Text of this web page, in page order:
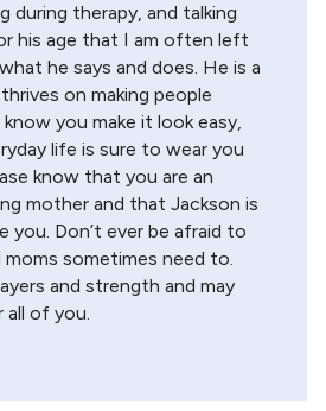
during therapy, and talking
his age that I am often left
he says and does. He is a
on making people
know you make it look easy,
life is sure to wear you
know that you are an
mother and that Jackson is
you. Don’t ever be afraid to
moms sometimes need to.
and strength and may
all of you.